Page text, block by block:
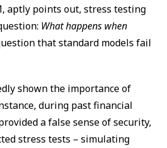
aptly points out, stress testing
What happens when
that standard models fail
shown the importance of
during past financial
a false sense of security,
stress tests – simulating